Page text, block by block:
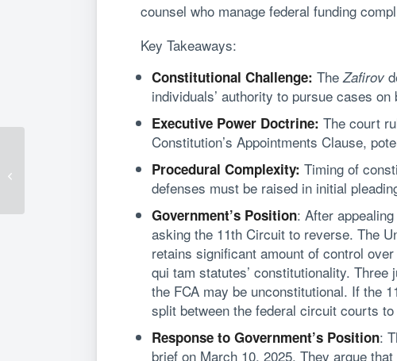
counsel who manage federal funding
Key Takeaways:
Constitutional Challenge: TheZafirov
individuals’ authority to pursue cases
Executive Power Doctrine: The court
Constitution’s Appointments Clause,
Procedural Complexity: Timing of
defenses must be raised in initial
Government’s Position: After
asking the 11th Circuit to reverse. The
retains significant amount of control
qui tam statutes’ constitutionality.
the FCA may be unconstitutional. If the
split between the federal circuit courts
Response to Government’s Position:
brief on March 10, 2025. They argue